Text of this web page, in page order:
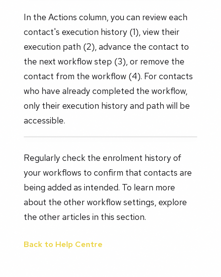
In the Actions column, you can review each
contact's execution history (1), view their
execution path (2), advance the contact to
the next workflow step (3), or remove the
contact from the workflow (4). For contacts
who have already completed the workflow,
only their execution history and path will be
accessible.
Regularly check the enrolment history of
your workflows to confirm that contacts are
being added as intended. To learn more
about the other workflow settings, explore
the other articles in this section.
Back to Help Centre